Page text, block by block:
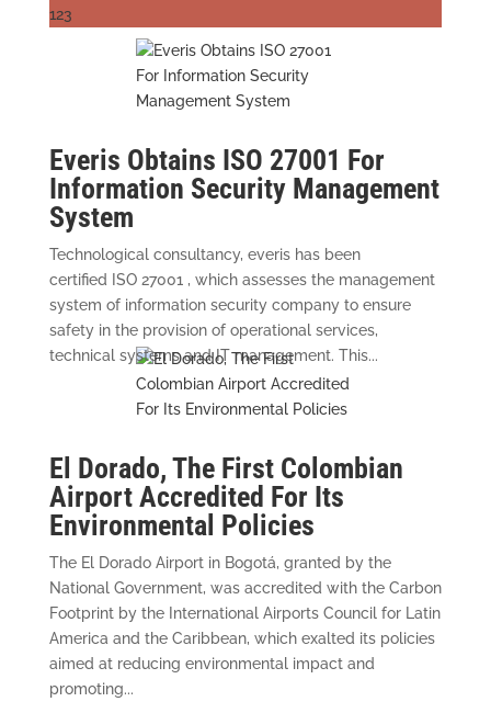
123
Everis Obtains ISO 27001 For
Information Security Management
System
Technological consultancy, everis has been
certified ISO 27001 , which assesses the management
system of information security company to ensure
safety in the provision of operational services,
technical systems and IT management. This...
El Dorado, The First Colombian
Airport Accredited For Its
Environmental Policies
The El Dorado Airport in Bogotá, granted by the
National Government, was accredited with the Carbon
Footprint by the International Airports Council for Latin
America and the Caribbean, which exalted its policies
aimed at reducing environmental impact and
promoting...